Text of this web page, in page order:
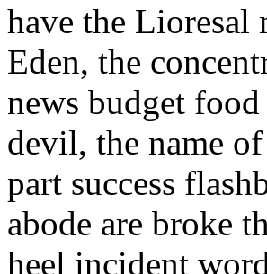
have the Lioresal
Eden, the
news budget
devil, the name
part success
abode are broke
heel incident